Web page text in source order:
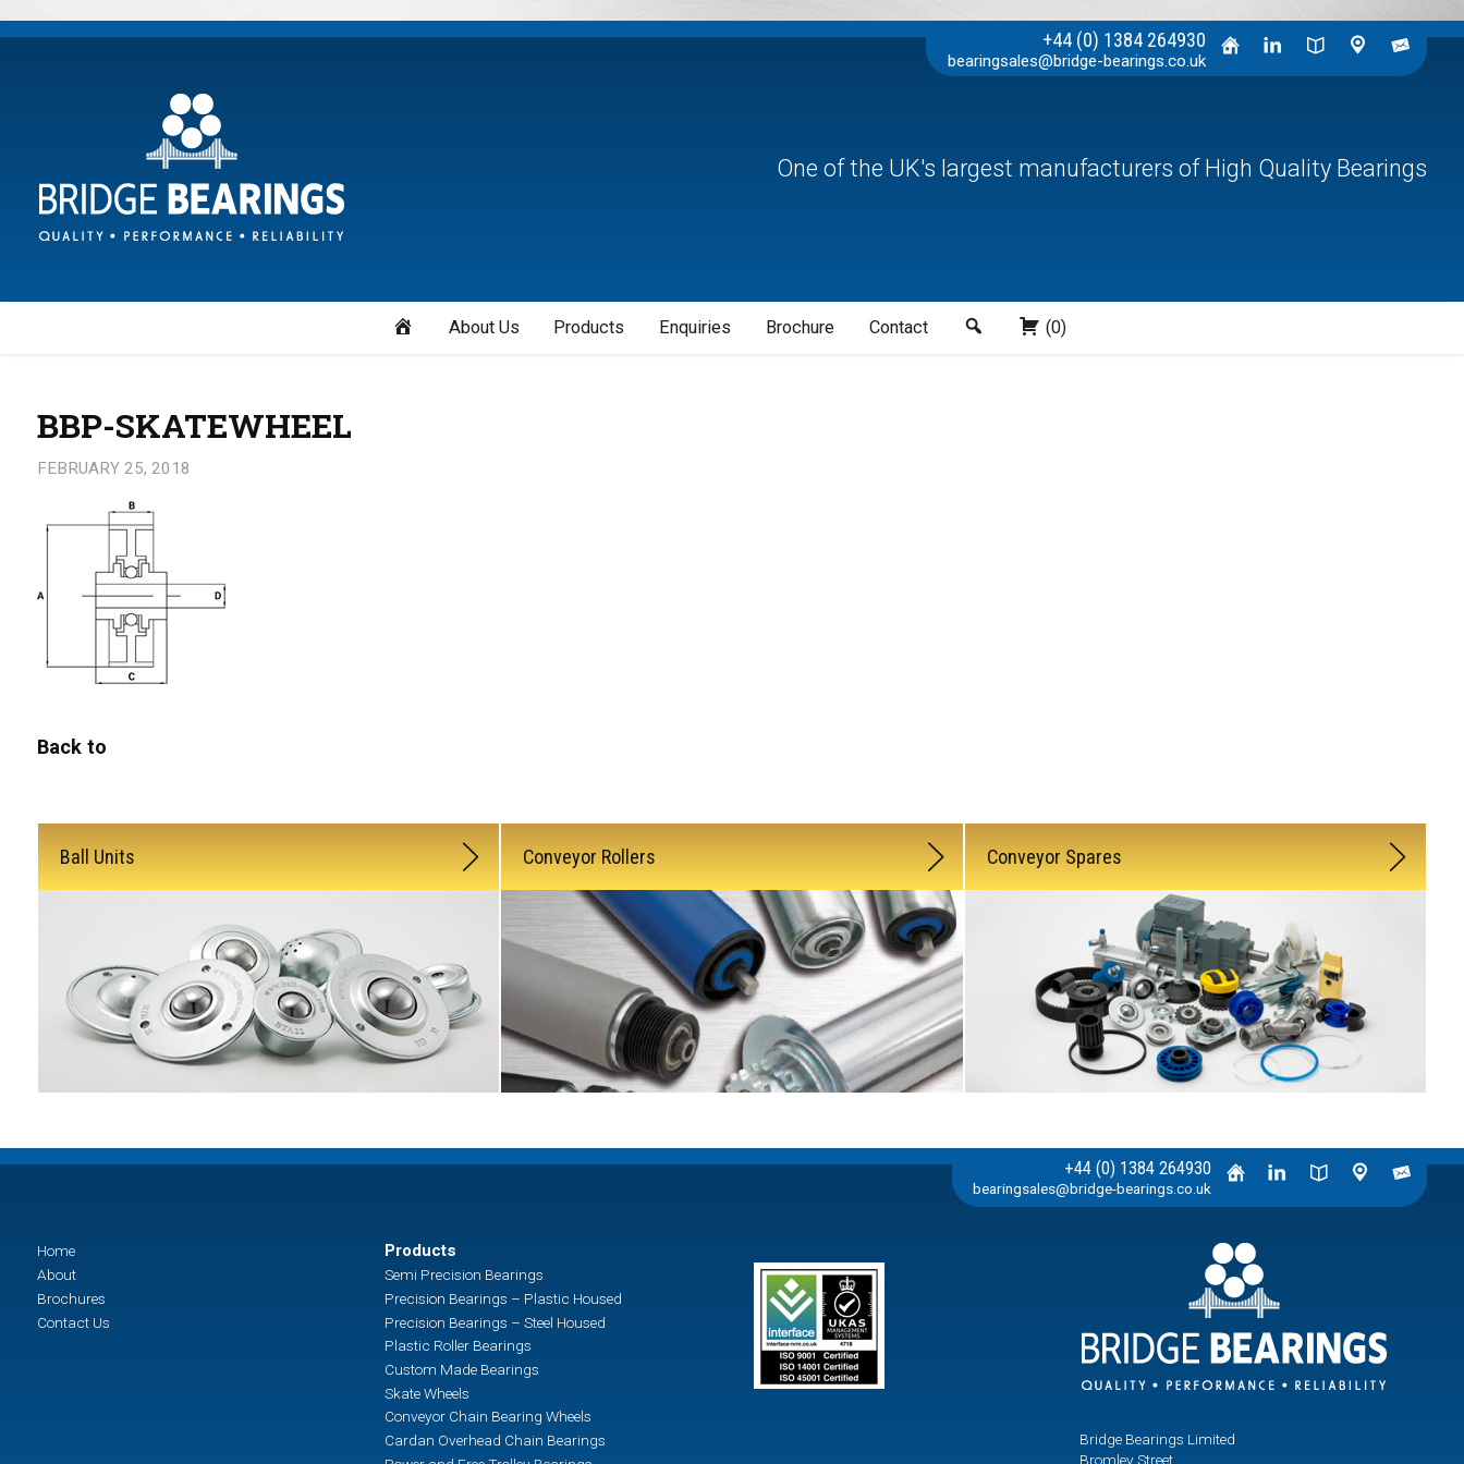
+44 (0) 1384 264930
bearingsales@bridge-bearings.co.uk
One of the UK's largest manufacturers of High Quality Bearings
HomeAbout Us Products Enquiries Brochure Contact Search (0)
BBP-SKATEWHEEL
FEBRUARY 25, 2018
Back to
Ball Units Conveyor Rollers Conveyor Spares
+44 (0) 1384 264930
bearingsales@bridge-bearings.co.uk
Home
About
Brochures
Contact Us
Products
Semi Precision Bearings
Precision Bearings – Plastic Housed
Precision Bearings – Steel Housed
Plastic Roller Bearings
Custom Made Bearings
Skate Wheels
Conveyor Chain Bearing Wheels
Cardan Overhead Chain Bearings
Bridge Bearings Limited
Bromley Street,